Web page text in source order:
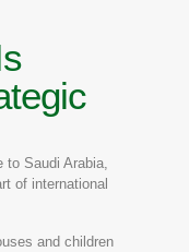
to Saudi Arabia,
of international
and children